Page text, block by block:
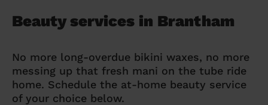
Beauty services in Brantham
No more long-overdue bikini waxes, no more
messing up that fresh mani on the tube ride
home. Schedule the at-home beauty service
of your choice below.